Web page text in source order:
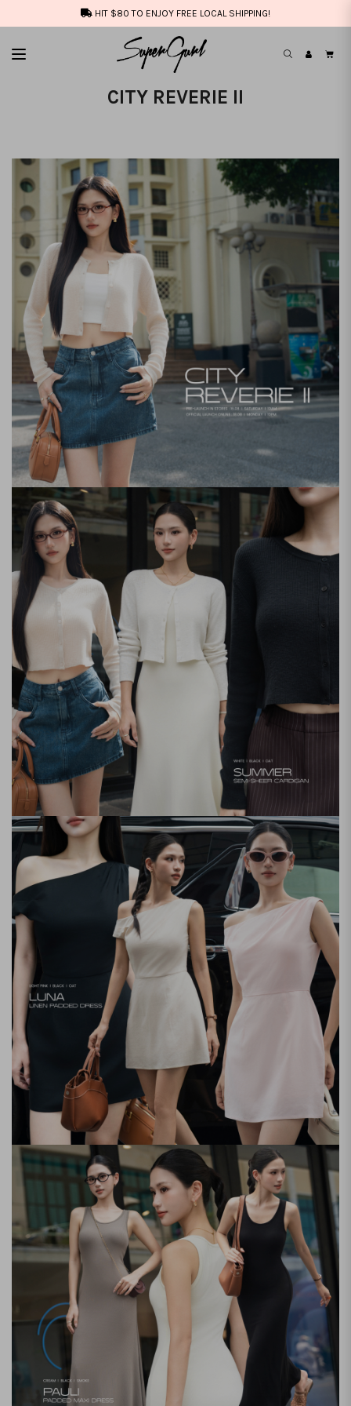
HIT $80 TO ENJOY FREE LOCAL SHIPPING!
CITY REVERIE II